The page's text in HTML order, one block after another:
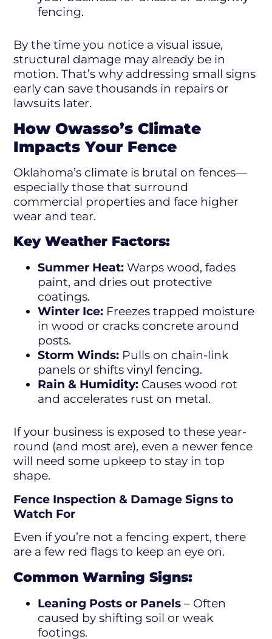
fencing.
By the time you notice a visual issue,
structural damage may already be in
motion. That’s why addressing small signs
early can save thousands in repairs or
lawsuits later.
How Owasso’s Climate
Impacts Your Fence
Oklahoma’s climate is brutal on fences—
especially those that surround
commercial properties and face higher
wear and tear.
Key Weather Factors:
Summer Heat: Warps wood, fades
paint, and dries out protective
coatings.
Winter Ice: Freezes trapped moisture
in wood or cracks concrete around
posts.
Storm Winds: Pulls on chain-link
panels or shifts vinyl fencing.
Rain & Humidity: Causes wood rot
and accelerates rust on metal.
If your business is exposed to these year-
round (and most are), even a newer fence
will need some upkeep to stay in top
shape.
Fence Inspection & Damage Signs to
Watch For
Even if you’re not a fencing expert, there
are a few red flags to keep an eye on.
Common Warning Signs:
Leaning Posts or Panels – Often
caused by shifting soil or weak
footings.